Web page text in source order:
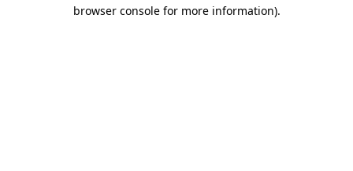
browser console for more information).